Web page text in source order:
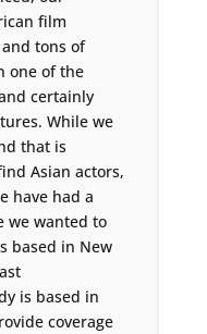
film
tons of
one of the
certainly
While we
that is
Asian actors,
have had a
we wanted to
based in New
is based in
coverage